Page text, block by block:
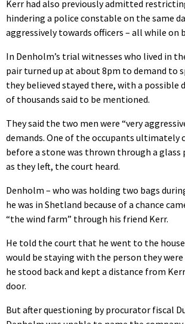
Kerr had also previously admitted
hindering a police constable on the same
aggressively towards officers – all while on
In Denholm’s trial witnesses who lived in
pair turned up at about 8pm to demand to
they believed stayed there, with a
of thousands said to be mentioned.
They said the two men were “very
demands. One of the occupants ultimately
before a stone was thrown through a glass
as they left, the court heard.
Denholm – who was holding two bags
he was in Shetland because of a chance
“the wind farm” through his friend Kerr.
He told the court that he went to the
would be staying with the person they
he stood back and kept a distance from
door.
But after questioning by procurator fiscal